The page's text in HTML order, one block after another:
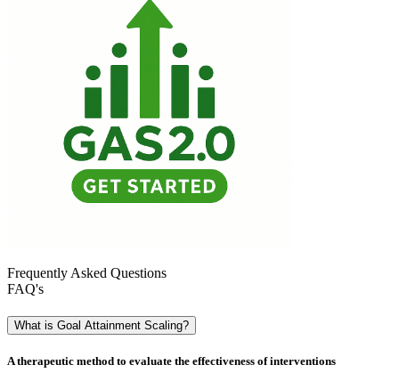
Frequently Asked Questions
FAQ's
What is Goal Attainment Scaling?
A therapeutic method to evaluate the effectiveness of interventions